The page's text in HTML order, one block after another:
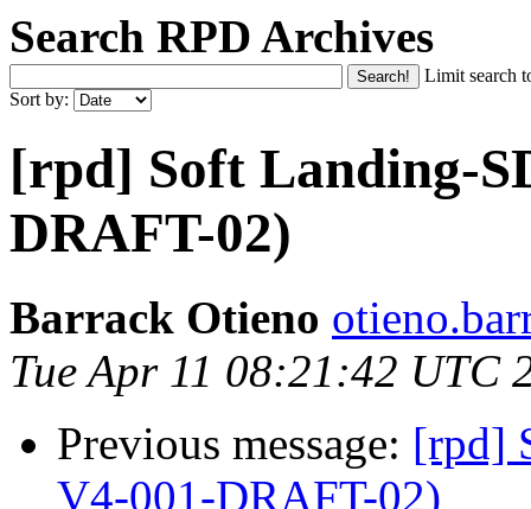
Search RPD Archives
Limit search
Sort by:
[rpd] Soft Landing-
DRAFT-02)
Barrack Otieno
Tue Apr 11 08:21:42 UTC
Previous message: [rpd]
V4-001-DRAFT-02)